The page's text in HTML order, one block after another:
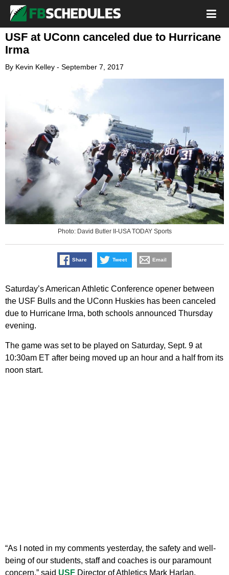
USF at UConn canceled due to Hurricane
Irma
By Kevin Kelley - September 7, 2017
Photo: David Butler II-USA TODAY Sports
Share Tweet Email
Saturday’s American Athletic Conference opener between
the USF Bulls and the UConn Huskies has been canceled
due to Hurricane Irma, both schools announced Thursday
evening.
The game was set to be played on Saturday, Sept. 9 at
10:30am ET after being moved up an hour and a half from its
noon start.
“As I noted in my comments yesterday, the safety and well-
being of our students, staff and coaches is our paramount
concern,” said USF Director of Athletics Mark Harlan.